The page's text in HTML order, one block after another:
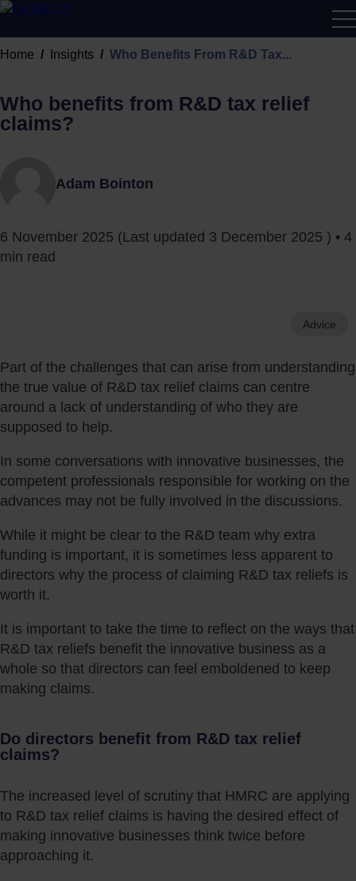
Home Insights Who Benefits From R&D Tax...
Who benefits from R&D tax relief
claims?
Adam Bointon
6 November 2025 (Last updated 3 December 2025 ) • 4
min read
Advice
Part of the challenges that can arise from understanding
the true value of R&D tax relief claims can centre
around a lack of understanding of who they are
supposed to help.
In some conversations with innovative businesses, the
competent professionals responsible for working on the
advances may not be fully involved in the discussions.
While it might be clear to the R&D team why extra
funding is important, it is sometimes less apparent to
directors why the process of claiming R&D tax reliefs is
worth it.
It is important to take the time to reflect on the ways that
R&D tax reliefs benefit the innovative business as a
whole so that directors can feel emboldened to keep
making claims.
Do directors benefit from R&D tax relief
claims?
The increased level of scrutiny that HMRC are applying
to R&D tax relief claims is having the desired effect of
making innovative businesses think twice before
approaching it.